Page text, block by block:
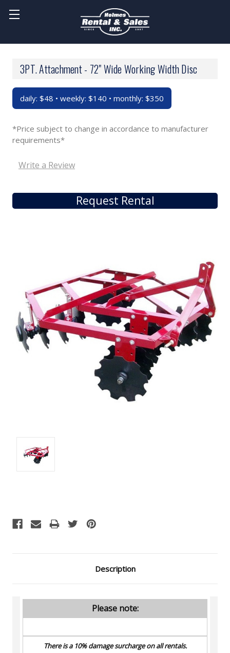
3PT. Attachment - 72" Wide Working Width Disc
daily: $48 • weekly: $140 • monthly: $350
*Price subject to change in accordance to manufacturer
requirements*
Write a Review
Request Rental
Description
Please note:
There is a 10% damage surcharge on all rentals.